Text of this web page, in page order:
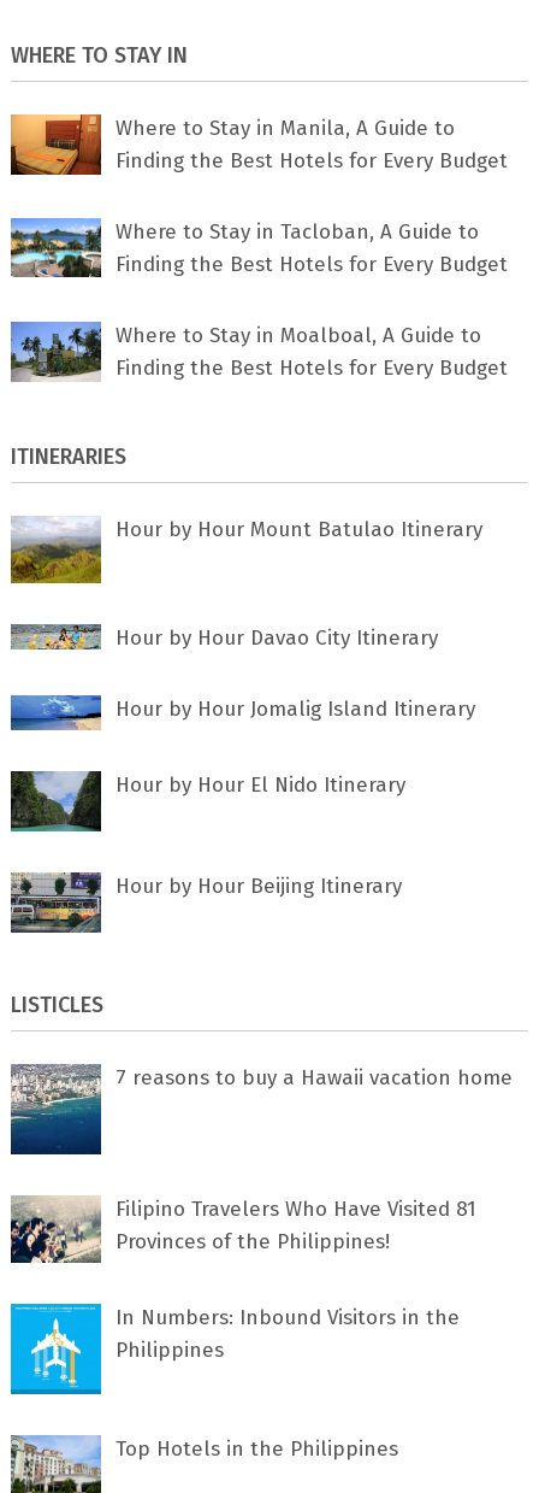
WHERE TO STAY IN
Where to Stay in Manila, A Guide to
Finding the Best Hotels for Every Budget
Where to Stay in Tacloban, A Guide to
Finding the Best Hotels for Every Budget
Where to Stay in Moalboal, A Guide to
Finding the Best Hotels for Every Budget
ITINERARIES
Hour by Hour Mount Batulao Itinerary
Hour by Hour Davao City Itinerary
Hour by Hour Jomalig Island Itinerary
Hour by Hour El Nido Itinerary
Hour by Hour Beijing Itinerary
LISTICLES
7 rеаѕоnѕ tо buу a Hawaii vacation home
Filipino Travelers Who Have Visited 81
Provinces of the Philippines!
In Numbers: Inbound Visitors in the
Philippines
Top Hotels in the Philippines